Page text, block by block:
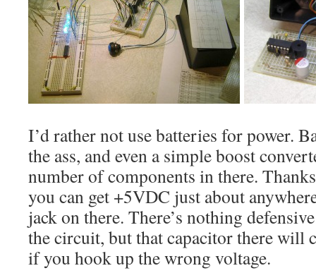
I’d rather not use batteries for power.
the ass, and even a simple boost
number of components in there.
you can get +5VDC just about
jack on there. There’s nothing
the circuit, but that capacitor there will
if you hook up the wrong voltage.